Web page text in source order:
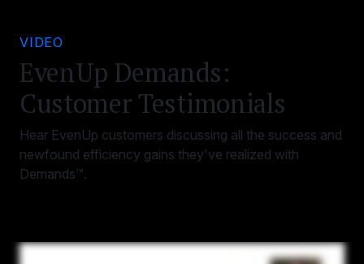
VIDEO
EvenUp Demands:
Customer Testimonials
Hear EvenUp customers discussing all the success and
newfound efficiency gains they've realized with
Demands™.